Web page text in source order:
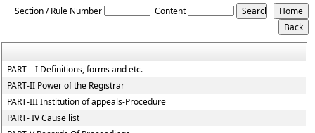
Section / Rule Number Content
PART – I Definitions, forms and etc.
PART-II Power of the Registrar
PART-III Institution of appeals-Procedure
PART- IV Cause list